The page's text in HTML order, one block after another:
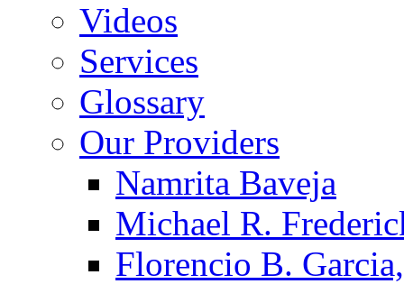
Videos
Services
Glossary
Our Providers
Namrita Baveja
Michael R.
Florencio B.